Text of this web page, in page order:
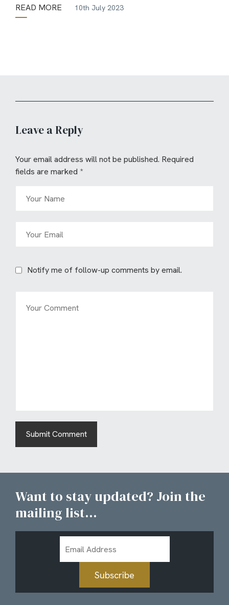
READ MORE 10th July 2023
Leave a Reply
Your email address will not be published. Required
fields are marked *
Notify me of follow-up comments by email.
Want to stay updated? Join the
mailing list...
Address
Subscribe